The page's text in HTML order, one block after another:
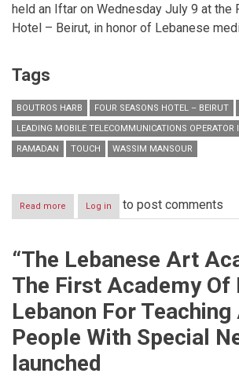
held an Iftar on Wednesday July 9 at the
Hotel – Beirut, in honor of Lebanese
Tags
BOUTROS HARB FOUR SEASONS HOTEL – BEIRUT
LEADING MOBILE TELECOMMUNICATIONS
RAMADAN
TOUCH WASSIM MANSOUR
Read more about
touch
market
with
53%
share
Log in to post comments
“The Lebanese Art
The First Academy Of
Lebanon For
People With Special
launched